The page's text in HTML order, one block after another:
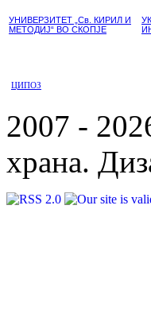
УНИВЕРЗИТЕТ „Св. КИРИЛ И
МЕТОДИЈ“ ВО СКОПЈЕ
ЦИПОЗ
2007 -
храна.